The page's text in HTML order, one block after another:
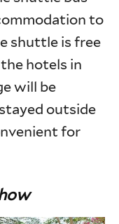
to
shuttle is free
hotels in
will be
outside
for